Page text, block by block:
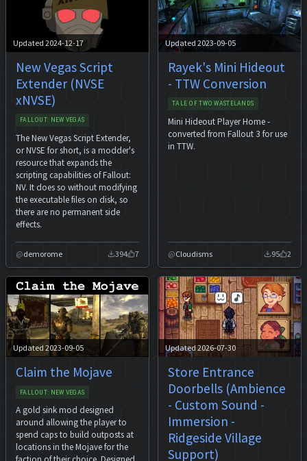
Updated 2024-12-17
New Vegas Script
Extender (NVSE
xNVSE)
FALLOUT: NEW VEGAS
The New Vegas Script Extender,
or NVSE for short, is a modder's
resource that expands the
scripting capabilities of Fallout:
NV. It does so without modifying
the executable files on disk, so
there are no permanent side
effects.
demorome 394 7
Updated 2023-09-05
Rayek's Mini Hideout
- TTW Conversion
TALE OF TWO WASTELANDS
Mini Hideout Player Home -
converted from Fallout 3 for use
in TTW.
Cloudisms 95 2
Updated 2023-09-05
Claim the Mojave
FALLOUT: NEW VEGAS
A gold sink mod designed
around allowing the player to
spend caps to build outposts at
locations in the Mojave for the
Updated 2026-07-30
Store Entrance
Doorbells (Ambience
- Custom Sound -
Immersion -
Ridgeside Village
Support)